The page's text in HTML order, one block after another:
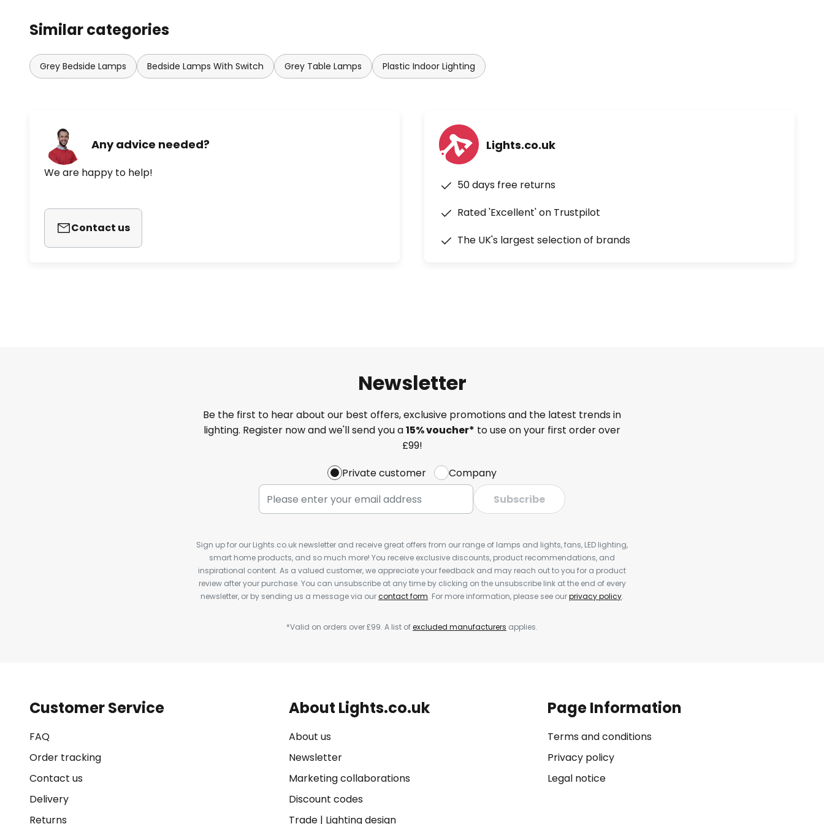
Similar categories
Grey Bedside Lamps Bedside Lamps With Switch Grey Table Lamps Plastic Indoor Lighting
Any advice needed?
We are happy to help!
Contact us
Lights.co.uk
50 days free returns
Rated 'Excellent' on Trustpilot
The UK's largest selection of brands
Newsletter
Be the first to hear about our best offers, exclusive promotions and the latest trends in
lighting. Register now and we'll send you a15% voucher* to use on your first order over
£99!
Private customer
Company
Subscribe
Sign up for our Lights.co.uk newsletter and receive great offers from our range of lamps and lights, fans, LED lighting,
smart home products, and so much more! You receive exclusive discounts, product recommendations, and
inspirational content. As a valued customer, we appreciate your feedback and may reach out to you for a product
review after your purchase. You can unsubscribe at any time by clicking on the unsubscribe link at the end of every
newsletter, or by sending us a message via ourcontact form. For more information, please see ourprivacy policy.
*Valid on orders over £99. A list ofexcluded manufacturers applies.
Customer Service
FAQ
Order tracking
Contact us
Delivery
Returns
About Lights.co.uk
About us
Newsletter
Marketing collaborations
Discount codes
Trade| Lighting design
Page Information
Terms and conditions
Privacy policy
Legal notice